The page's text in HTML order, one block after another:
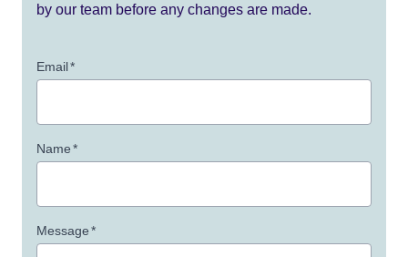
by our team before any changes are made.
Email*
Name*
Message*